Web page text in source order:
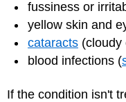
fussiness or
yellow skin and
cataracts (cloudy
blood infections (
If the condition isn't